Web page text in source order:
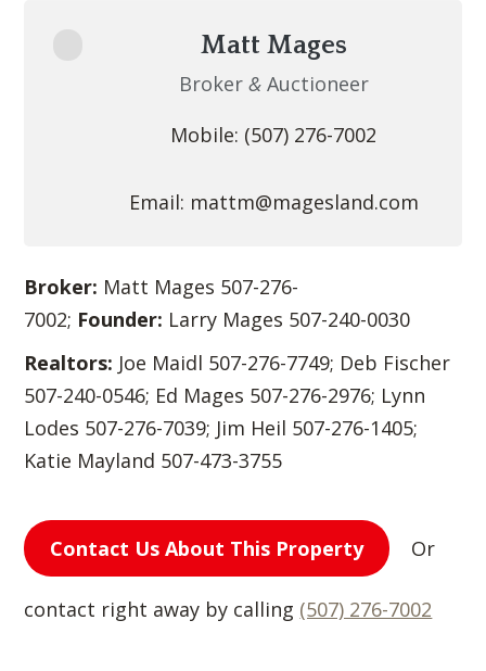
Matt Mages
Broker& Auctioneer
Mobile: (507) 276-7002
Email: mattm@magesland.com
Broker: Matt Mages 507-276-
7002; Founder: Larry Mages 507-240-0030
Realtors: Joe Maidl 507-276-7749; Deb Fischer
507-240-0546; Ed Mages 507-276-2976; Lynn
Lodes 507-276-7039; Jim Heil 507-276-1405;
Katie Mayland 507-473-3755
Contact Us About This Property Or
contact right away by calling (507) 276-7002